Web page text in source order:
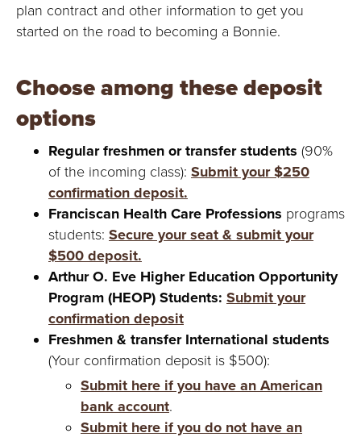
Y
plan contract and other information to get you
started on the road to becoming a Bonnie.
Choose among these deposit
options
Regular freshmen or transfer students (90%
of the incoming class): Submit your $250
confirmation deposit.
Franciscan Health Care Professions programs
students: Secure your seat & submit your
$500 deposit.
Arthur O. Eve Higher Education Opportunity
Program (HEOP) Students: Submit your
confirmation deposit
Freshmen & transfer International students
(Your confirmation deposit is $500):
Submit here if you have an American
bank account.
Submit here if you do not have an